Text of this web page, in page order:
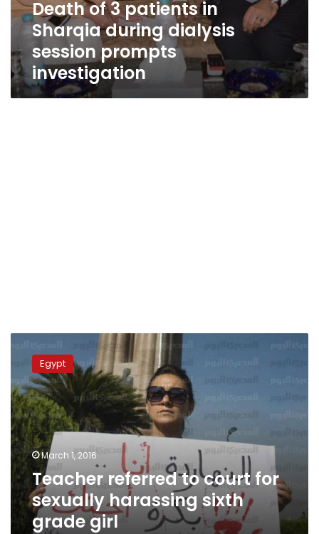
Death of 3 patients in
Sharqia during dialysis
session prompts
investigation
referred
court
for
sexually
harassing
sixth
grade
girl
Egypt
March 1, 2016
Teacher referred to court for
sexually harassing sixth
grade girl